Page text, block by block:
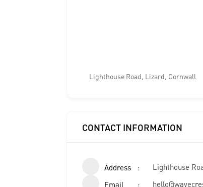
Lighthouse Road, Lizard, Cornwall
CONTACT INFORMATION
Address
Lighthouse
Email